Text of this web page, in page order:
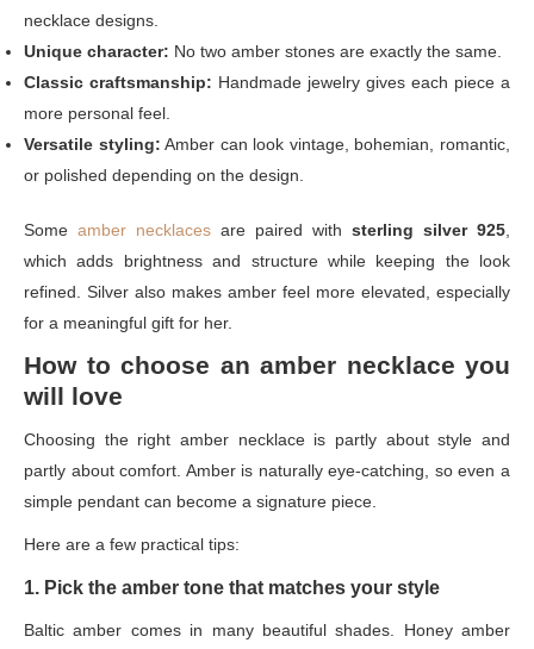
necklace designs.
Unique character: No two amber stones are exactly the same.
Classic craftsmanship: Handmade jewelry gives each piece a
more personal feel.
Versatile styling: Amber can look vintage, bohemian, romantic,
or polished depending on the design.
Some amber necklaces are paired with sterling silver 925
which adds brightness and structure while keeping the look
refined. Silver also makes amber feel more elevated, especially
for a meaningful gift for her.
How to choose an amber necklace you
will love
Choosing the right amber necklace is partly about style and
partly about comfort. Amber is naturally eye-catching, so even a
simple pendant can become a signature piece.
Here are a few practical tips:
1. Pick the amber tone that matches your style
Baltic amber comes in many beautiful shades. Honey amber